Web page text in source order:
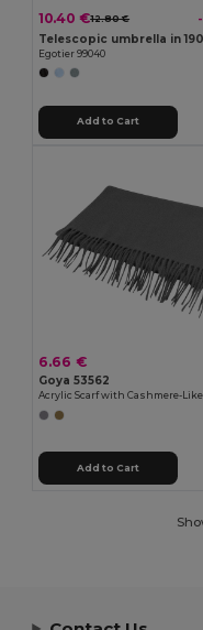
10.40 €12.80 €
Egotier 99040
Add to Cart
6.66 €
Goya 53562
Add to Cart